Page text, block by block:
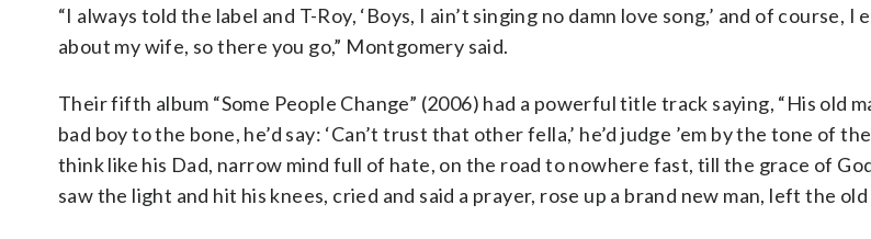
“I always told the label and T-Roy, ‘Boys, I ain’t singing no damn love song,’ and of course,
about my wife, so there you go,” Montgomery said.
Their fifth album “Some People Change” (2006) had a powerful title track saying, “His old
bad boy to the bone, he’d say: ‘Can’t trust that other fella,’ he’d judge ’em by the tone of
think like his Dad, narrow mind full of hate, on the road to nowhere fast, till the grace of
saw the light and hit his knees, cried and said a prayer, rose up a brand new man, left the